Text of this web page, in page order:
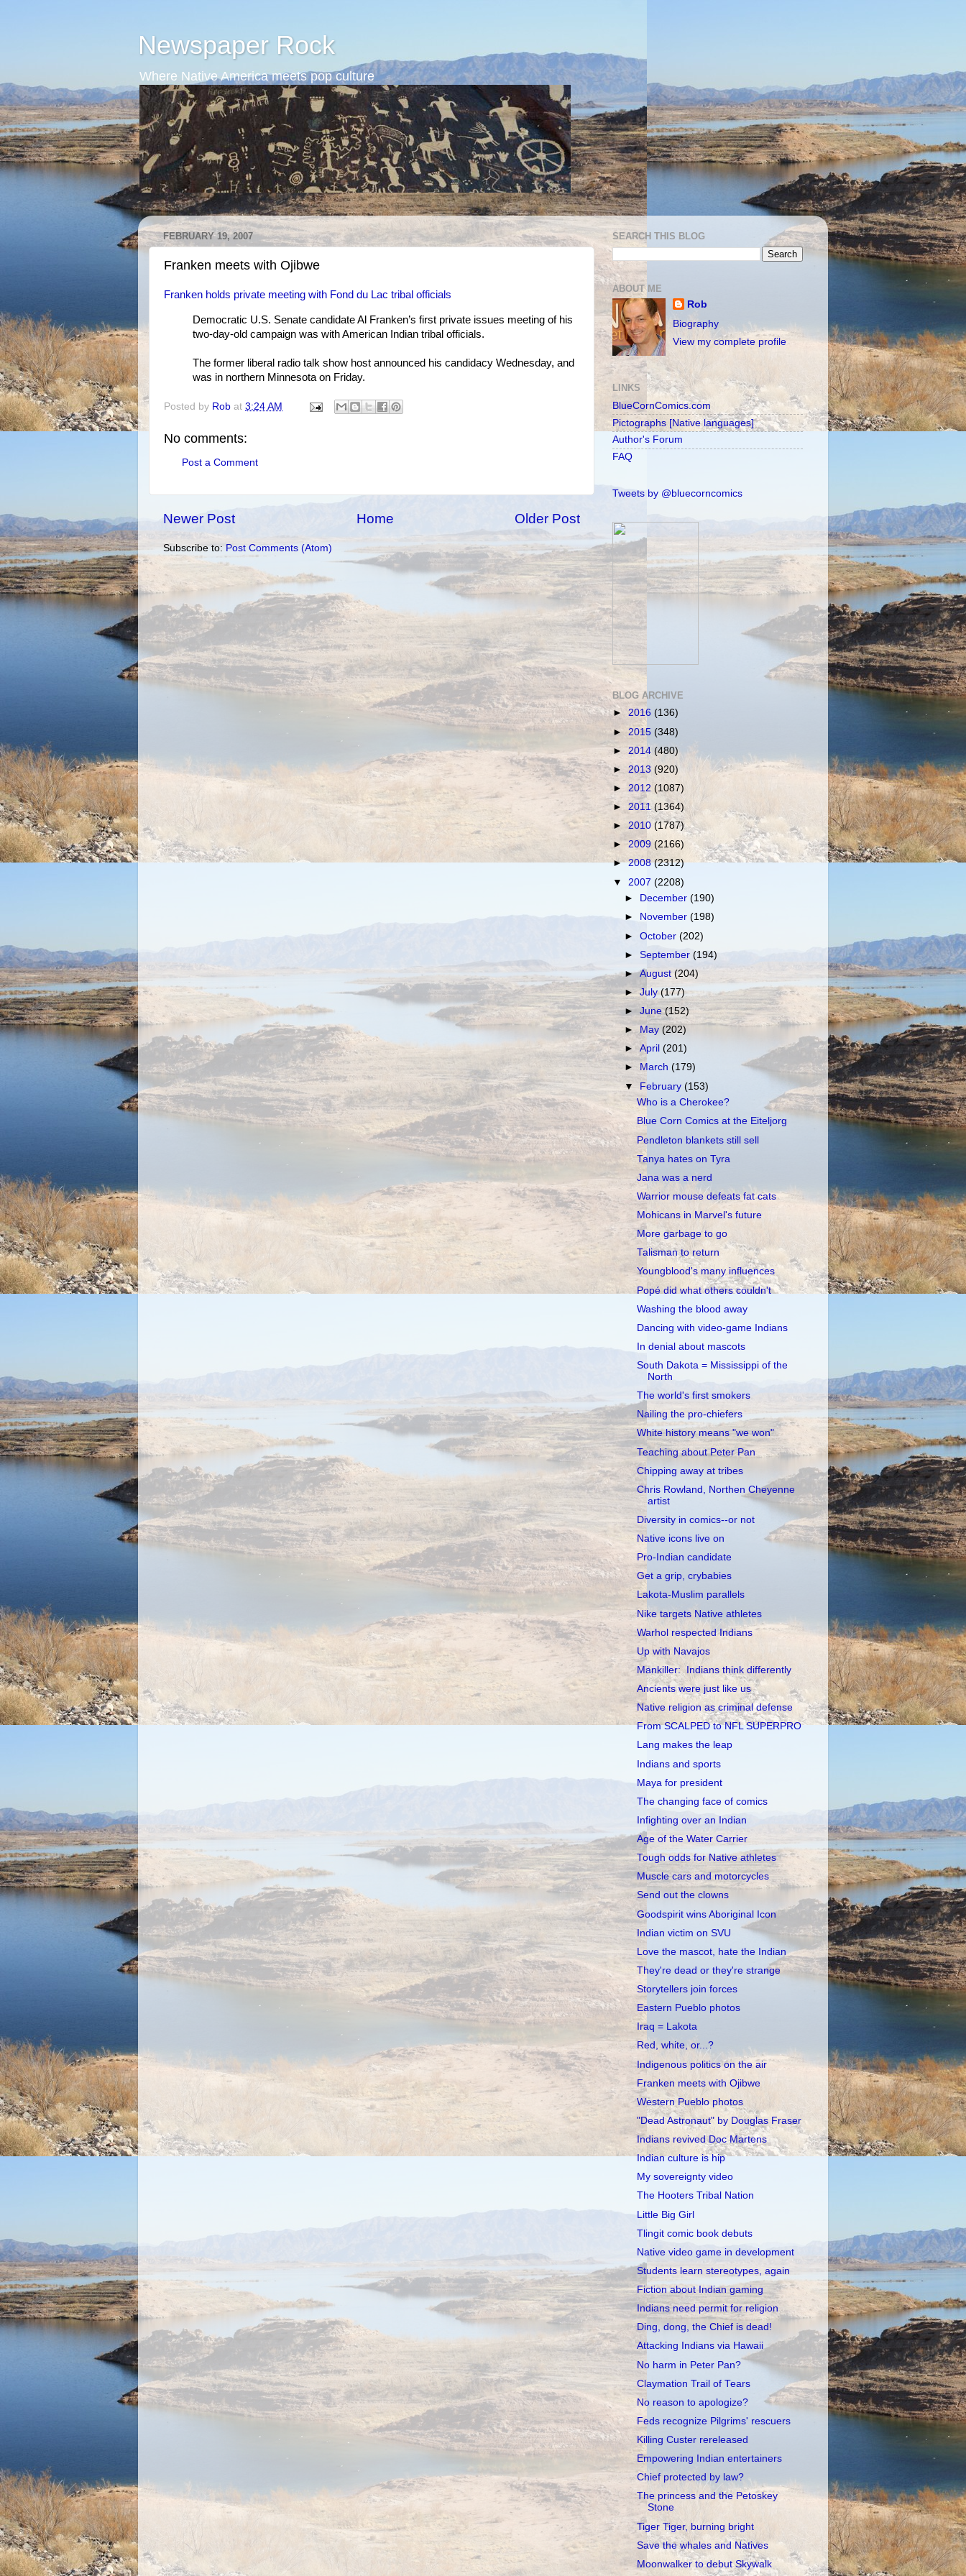
Newspaper Rock
Where Native America meets pop culture
FEBRUARY 19, 2007
Franken meets with Ojibwe
Franken holds private meeting with Fond du Lac tribal officials
Democratic U.S. Senate candidate Al Franken’s first private issues meeting of his
two-day-old campaign was with American Indian tribal officials.
The former liberal radio talk show host announced his candidacy Wednesday, and
was in northern Minnesota on Friday.
Posted by Rob at 3:24 AM
No comments:
Post a Comment
Newer Post Older Post
Home
Subscribe to: Post Comments (Atom)
SEARCH THIS BLOG
ABOUT ME
Rob
Biography
View my complete profile
LINKS
BlueCornComics.com
Pictographs [Native languages]
Author's Forum
FAQ
Tweets by @bluecorncomics
BLOG ARCHIVE
► 2016 (136)
► 2015 (348)
► 2014 (480)
► 2013 (920)
► 2012 (1087)
► 2011(1364)
► 2010 (1787)
►2009 (2166)
►2008(2312)
▼ 2007 (2208)
►
December(190)
►
November(198)
►October(202)
►September(194)
►August(204)
►July(177)
►June(152)
►May(202)
►April(201)
►
March(179)
▼ February(153)
Who is a Cherokee?
Blue Corn Comics at the Eiteljorg
Pendleton blankets still sell
Tanya hates on Tyra
Jana was a nerd
Warrior mouse defeats fat cats
Mohicans in Marvel's future
More garbage to go
Talisman to return
Youngblood's many influences
Popé did what others couldn't
Washing the blood away
Dancing with video-game Indians
In denial about mascots
South Dakota = Mississippi of the
North
The world's first smokers
Nailing the pro-chiefers
White history means "we won"
Teaching about Peter Pan
Chipping away at tribes
Chris Rowland, Northen Cheyenne
artist
Diversity in comics--or not
Native icons live on
Pro-Indian candidate
Get a grip, crybabies
Lakota-Muslim parallels
Nike targets Native athletes
Warhol respected Indians
Up with Navajos
Mankiller: Indians think differently
Ancients were just like us
Native religion as criminal defense
From SCALPED to NFL SUPERPRO
Lang makes the leap
Indians and sports
Maya for president
The changing face of comics
Infighting over an Indian
Age of the Water Carrier
Tough odds for Native athletes
Muscle cars and motorcycles
Send out the clowns
Goodspirit wins Aboriginal Icon
Indian victim on SVU
Love the mascot, hate the Indian
They're dead or they're strange
Storytellers join forces
Eastern Pueblo photos
Iraq = Lakota
Red, white, or...?
Indigenous politics on the air
Franken meets with Ojibwe
Western Pueblo photos
"Dead Astronaut" by Douglas Fraser
Indians revived Doc Martens
Indian culture is hip
My sovereignty video
The Hooters Tribal Nation
Little Big Girl
Tlingit comic book debuts
Native video game in development
Students learn stereotypes, again
Fiction about Indian gaming
Indians need permit for religion
Ding, dong, the Chief is dead!
Attacking Indians via Hawaii
No harm in Peter Pan?
Claymation Trail of Tears
No reason to apologize?
Feds recognize Pilgrims' rescuers
Killing Custer rereleased
Empowering Indian entertainers
Chief protected by law?
The princess and the Petoskey
Stone
Tiger Tiger, burning bright
Save the whales and Natives
Moonwalker to debut Skywalk